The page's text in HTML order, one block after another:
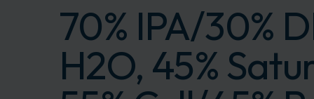
70% IPA/30%
H2O, 45%